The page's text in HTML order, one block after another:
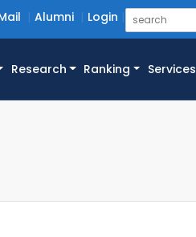
Alumni Login
Research Ranking Services